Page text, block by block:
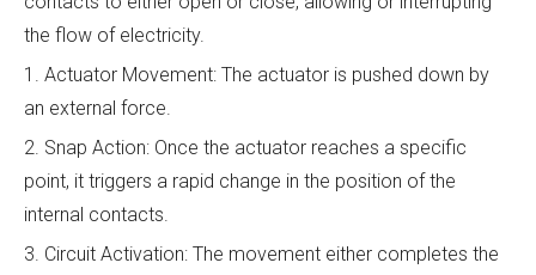
the flow of electricity.
1. Actuator Movement: The actuator is pushed down by
an external force.
2. Snap Action: Once the actuator reaches a specific
point, it triggers a rapid change in the position of the
internal contacts.
3. Circuit Activation: The movement either completes the